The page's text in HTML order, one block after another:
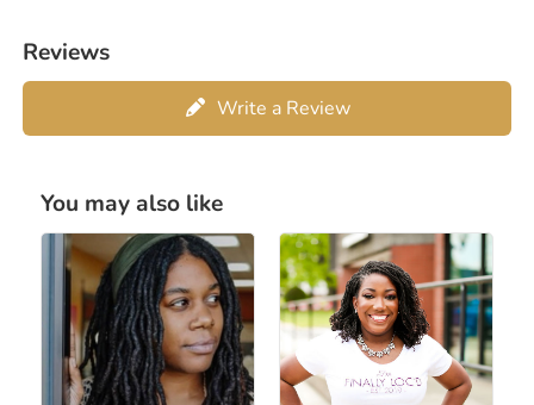
Reviews
Write a Review
You may also like